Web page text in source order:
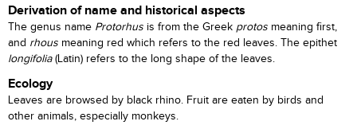
Derivation of name and historical aspects
The genus name Protorhus is from the Greek protos meaning first,
and rhous meaning red which refers to the red leaves. The epithet
longifolia(Latin) refers to the long shape of the leaves.
Ecology
Leaves are browsed by black rhino. Fruit are eaten by birds and
other animals, especially monkeys.